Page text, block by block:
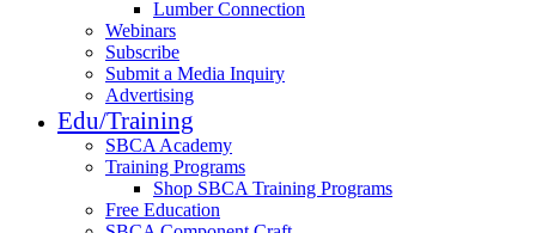
Lumber Connection
Webinars
Subscribe
Submit a Media Inquiry
Advertising
Edu/Training
SBCA Academy
Training Programs
Shop SBCA Training Programs
Free Education